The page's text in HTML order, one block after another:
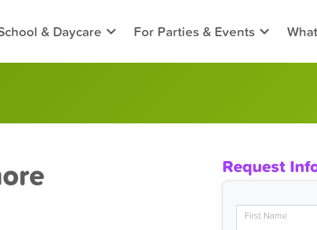
& Daycare For Parties & Events
Request
First Name